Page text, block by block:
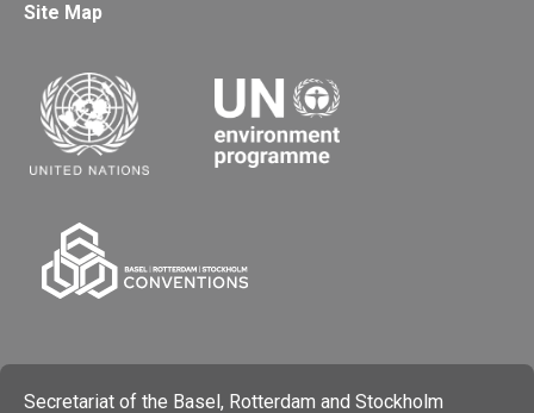
Site Map
Secretariat of the Basel, Rotterdam and Stockholm